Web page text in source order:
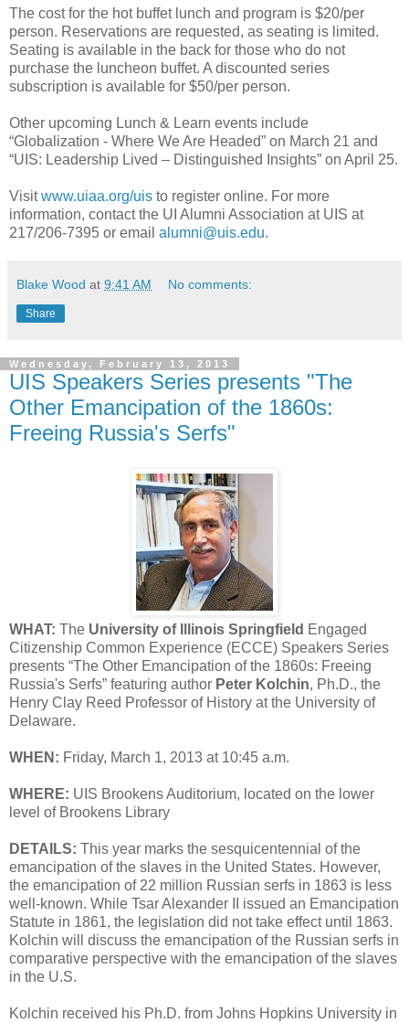
The cost for the hot buffet lunch and program is $20/per
person. Reservations are requested, as seating is limited.
Seating is available in the back for those who do not
purchase the luncheon buffet. A discounted series
subscription is available for $50/per person.
Other upcoming Lunch & Learn events include
“Globalization - Where We Are Headed” on March 21 and
“UIS: Leadership Lived – Distinguished Insights” on April 25.
Visitwww.uiaa.org/uis to register online. For more
information, contact the UI Alumni Association at UIS at
217/206-7395 or email alumni@uis.edu.
Blake Wood at 9:41 AM No comments:
Share
Wednesday, February 13, 2013
UIS Speakers Series presents "The
Other Emancipation of the 1860s:
Freeing Russia's Serfs"
WHAT: The University of Illinois Springfield Engaged
Citizenship Common Experience (ECCE) Speakers Series
presents “The Other Emancipation of the 1860s: Freeing
Russia's Serfs” featuring author Peter Kolchin, Ph.D., the
Henry Clay Reed Professor of History at the University of
Delaware.
WHEN: Friday, March 1, 2013 at 10:45 a.m.
WHERE: UIS Brookens Auditorium, located on the lower
level of Brookens Library
DETAILS: This year marks the sesquicentennial of the
emancipation of the slaves in the United States. However,
the emancipation of 22 million Russian serfs in 1863 is less
well-known. While Tsar Alexander II issued an Emancipation
Statute in 1861, the legislation did not take effect until 1863.
Kolchin will discuss the emancipation of the Russian serfs in
comparative perspective with the emancipation of the slaves
in the U.S.
Kolchin received his Ph.D. from Johns Hopkins University in